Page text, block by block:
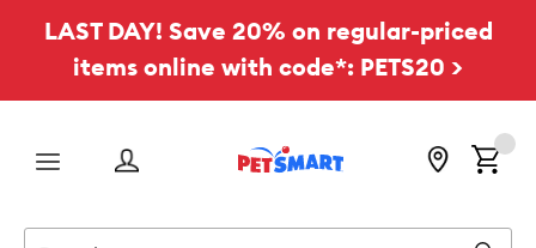
LAST DAY! Save 20% on regular-priced
items online with code*: PETS20 >
Menu